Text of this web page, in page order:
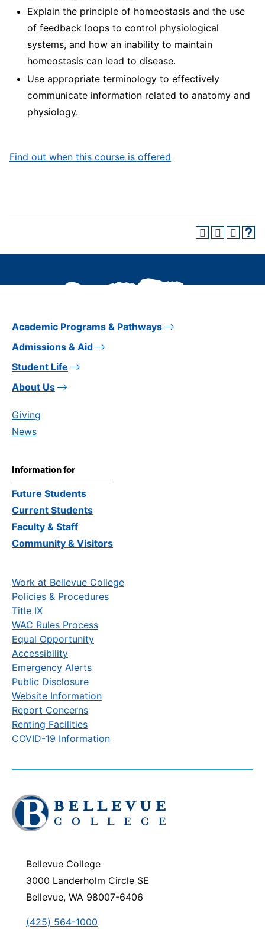
Explain the principle of homeostasis and the use
of feedback loops to control physiological
systems, and how an inability to maintain
homeostasis can lead to disease.
Use appropriate terminology to effectively
communicate information related to anatomy and
physiology.
Find out when this course is offered
Academic Programs & Pathways
Admissions & Aid
Student Life
About Us
Giving
News
Information for
Future Students
Current Students
Faculty & Staff
Community & Visitors
Work at Bellevue College
Policies & Procedures
Title IX
WAC Rules Process
Equal Opportunity
Accessibility
Emergency Alerts
Public Disclosure
Website Information
Report Concerns
Renting Facilities
COVID-19 Information
Click
to
visit
homepage
Bellevue College
3000 Landerholm Circle SE
Bellevue, WA 98007-6406
(425) 564-1000